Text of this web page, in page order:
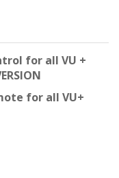
for all VU +
for all VU+